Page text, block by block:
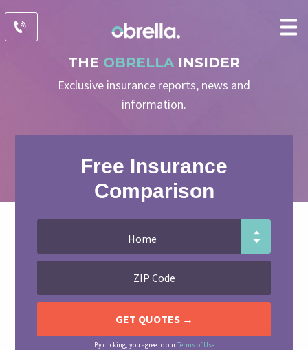
THE OBRELLAINSIDER
Exclusive insurance reports, news and
information.
Free Insurance
Comparison
By clicking, you agree to ourTerms of Use